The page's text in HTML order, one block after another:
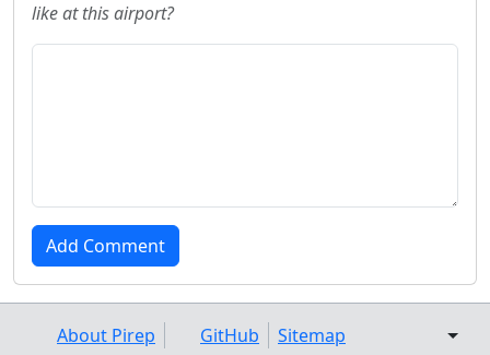
like at this airport?
About Pirep GitHub Sitemap